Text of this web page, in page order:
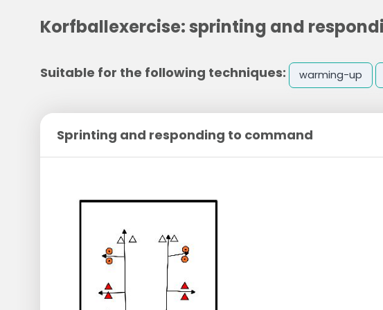
Korfballexercise: sprinting and
Suitable for the following techniques: warming-up
Sprinting and responding to command